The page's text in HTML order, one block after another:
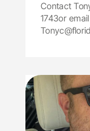
Contact
1743or email